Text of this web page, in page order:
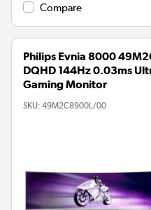
Compare
Philips Evnia 8000
DQHD 144Hz 0.03ms
Gaming Monitor
SKU: 49M2C8900L/00